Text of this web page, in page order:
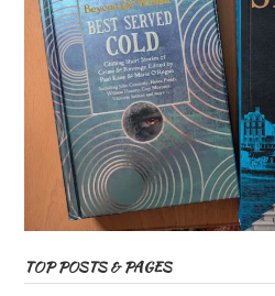
TOP POSTS & PAGES